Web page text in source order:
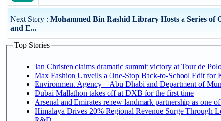
Next Story : Mohammed Bin Rashid Library Hosts a Series of
and E...
Top Stories
Jan Christen claims dramatic summit victory at Tour de
Max Fashion Unveils a One-Stop Back-to-School Edit for
Environment Agency – Abu Dhabi and Department of
Dubai Mallathon takes off at DXB for the first time
Arsenal and Emirates renew landmark partnership as one
Himalaya Drives 20% Regional Revenue Surge Through